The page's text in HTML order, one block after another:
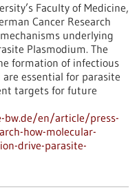
Faculty of Medicine,
Cancer Research
underlying
Plasmodium. The
formation of infectious
essential for parasite
targets for future
bw.de/en/article/press-
how-molecular-
drive-parasite-